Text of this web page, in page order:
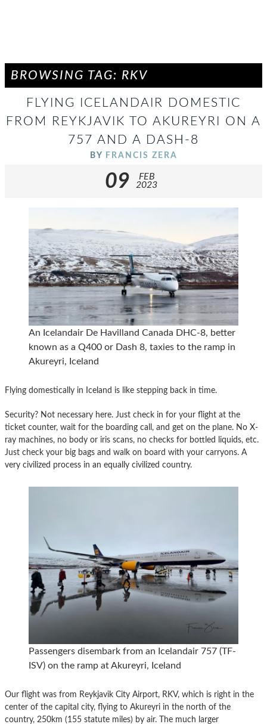
BROWSING TAG: RKV
FLYING ICELANDAIR DOMESTIC
FROM REYKJAVIK TO AKUREYRI ON A
757 AND A DASH-8
BY FRANCIS ZERA
09
FEB
2023
An Icelandair De Havilland Canada DHC-8, better
known as a Q400 or Dash 8, taxies to the ramp in
Akureyri, Iceland
Flying domestically in Iceland is like stepping back in time.
Security? Not necessary here. Just check in for your flight at the
ticket counter, wait for the boarding call, and get on the plane. No X-
ray machines, no body or iris scans, no checks for bottled liquids, etc.
Just check your big bags and walk on board with your carryons. A
very civilized process in an equally civilized country.
Passengers disembark from an Icelandair 757 (TF-
ISV) on the ramp at Akureyri, Iceland
Our flight was from Reykjavik City Airport, RKV, which is right in the
center of the capital city, flying to Akureyri in the north of the
country, 250km (155 statute miles) by air. The much larger